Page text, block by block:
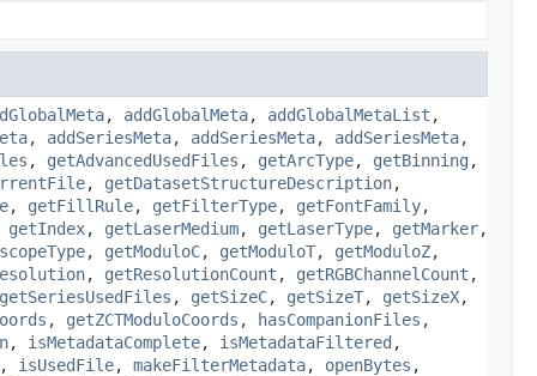
, addGlobalMeta, addGlobalMetaList ,
, addSeriesMeta, addSeriesMeta, addSeriesMeta,
, getAdvancedUsedFiles , getArcType, getBinning ,
, getDatasetStructureDescription,
, getFillRule, getFilterType, getFontFamily,
getIndex, getLaserMedium, getLaserType, getMarker,
, getModuloC, getModuloT, getModuloZ,
, getResolutionCount , getRGBChannelCount ,
getSeriesUsedFiles , getSizeC, getSizeT, getSizeX,
, getZCTModuloCoords , hasCompanionFiles ,
, isMetadataComplete, isMetadataFiltered ,
, isUsedFile, makeFilterMetadata, openBytes ,